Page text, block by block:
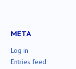
META
Log in
Entries feed